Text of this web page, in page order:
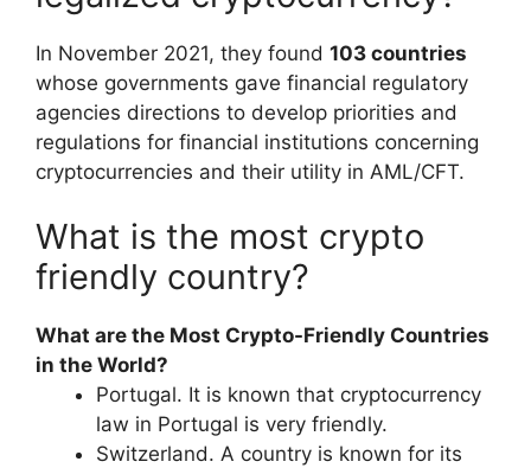
In November 2021, they found 103 countries
whose governments gave financial regulatory
agencies directions to develop priorities and
regulations for financial institutions concerning
cryptocurrencies and their utility in AML/CFT.
What is the most crypto
friendly country?
What are the Most Crypto-Friendly Countries
in the World?
Portugal. It is known that cryptocurrency
law in Portugal is very friendly.
Switzerland. A country is known for its